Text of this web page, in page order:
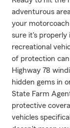
adventurous
your
sure it's properly
recreational
of protection
Highway 78
hidden gems in
State Farm
protective
vehicles